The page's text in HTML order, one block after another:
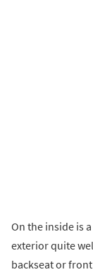
On the inside is
exterior quite
backseat or